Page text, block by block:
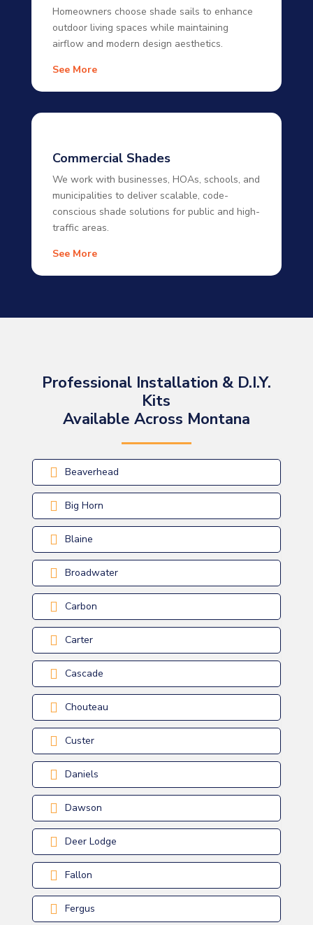
Homeowners choose shade sails to enhance
outdoor living spaces while maintaining
airflow and modern design aesthetics.
See More
Commercial Shades
We work with businesses, HOAs, schools, and
municipalities to deliver scalable, code-
conscious shade solutions for public and high-
traffic areas.
See More
Professional Installation & D.I.Y.
Kits
Available Across Montana
Beaverhead
Big Horn
Blaine
Broadwater
Carbon
Carter
Cascade
Chouteau
Custer
Daniels
Dawson
Deer Lodge
Fallon
Fergus